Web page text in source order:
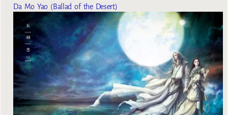
Da Mo Yao (Ballad of the Desert)